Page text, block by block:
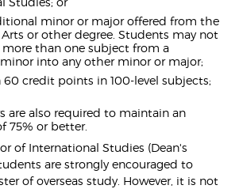
minor or major offered from the
or other degree. Students may not
more than one subject from a
into any other minor or major;
credit points in 100-level subjects;
are also required to maintain an
75% or better.
of International Studies (Dean's
are strongly encouraged to
of overseas study. However, it is not